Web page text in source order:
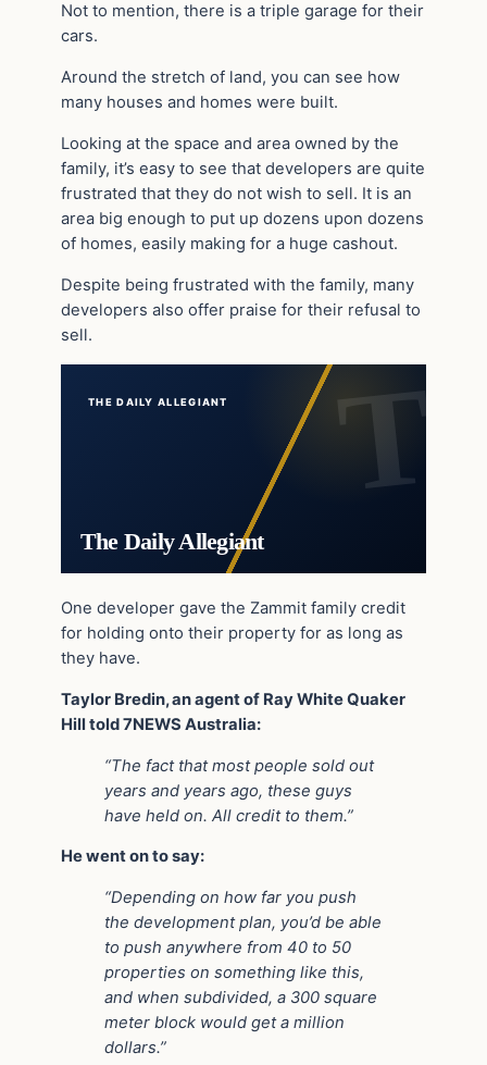
Not to mention, there is a triple garage for their
cars.
Around the stretch of land, you can see how
many houses and homes were built.
Looking at the space and area owned by the
family, it’s easy to see that developers are quite
frustrated that they do not wish to sell. It is an
area big enough to put up dozens upon dozens
of homes, easily making for a huge cashout.
Despite being frustrated with the family, many
developers also offer praise for their refusal to
sell.
THE DAILY ALLEGIANT
The Daily Allegiant
One developer gave the Zammit family credit
for holding onto their property for as long as
they have.
Taylor Bredin, an agent of Ray White Quaker
Hill told 7NEWS Australia:
“The fact that most people sold out
years and years ago, these guys
have held on. All credit to them.”
He went on to say:
“Depending on how far you push
the development plan, you’d be able
to push anywhere from 40 to 50
properties on something like this,
and when subdivided, a 300 square
meter block would get a million
dollars.”